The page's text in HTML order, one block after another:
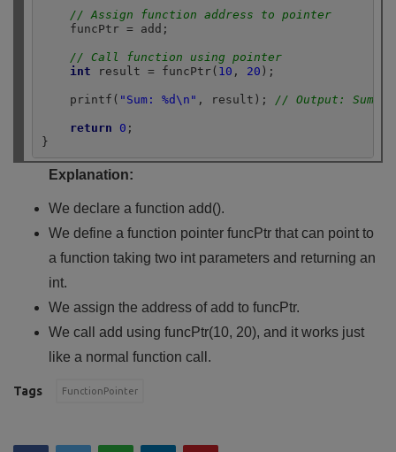
// Assign function address to pointer
    funcPtr = add;
// Call function using pointer
int result = funcPtr( 10 , 20 );
    printf(
"Sum: %d\n" , result); // Output: Sum:
return 0 ;
}
Explanation:
We declare a function add().
We define a function pointer funcPtr that can point to
a function taking two int parameters and returning an
int.
We assign the address of add to funcPtr.
We call add using funcPtr(10, 20), and it works just
like a normal function call.
Tags FunctionPointer